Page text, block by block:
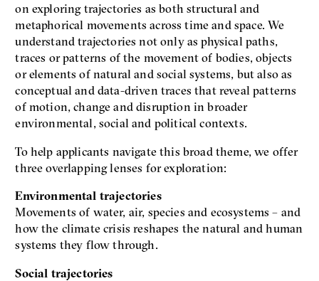
on exploring trajectories as both structural and
metaphorical movements across time and space. We
understand trajectories not only as physical paths,
traces or patterns of the movement of bodies, objects
or elements of natural and social systems, but also as
conceptual and data-driven traces that reveal patterns
of motion, change and disruption in broader
environmental, social and political contexts.
To help applicants navigate this broad theme, we offer
three overlapping lenses for exploration:
Environmental trajectories
Movements of water, air, species and ecosystems – and
how the climate crisis reshapes the natural and human
systems they flow through.
Social trajectories